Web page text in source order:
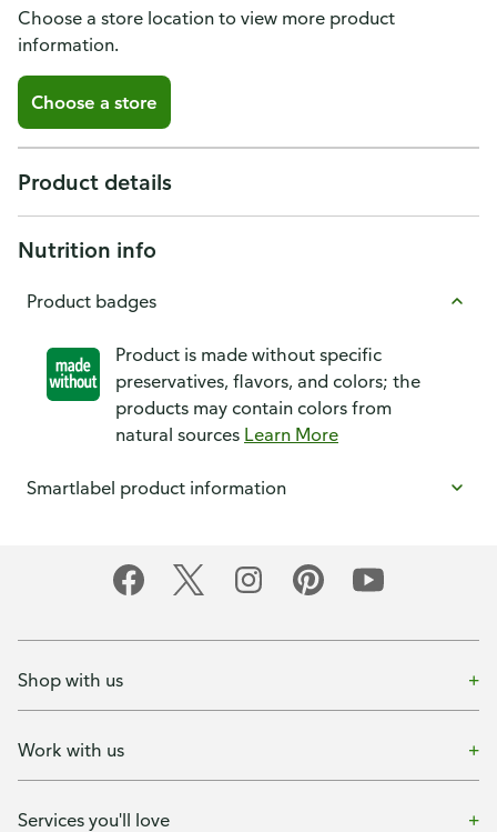
Choose a store location to view more product
information.
Choose a store
Product details
Nutrition info
Product badges
Product is made without specific
preservatives, flavors, and colors; the
products may contain colors from
natural sources Learn More
Smartlabel product information
Shop with us
Work with us
Services you'll love